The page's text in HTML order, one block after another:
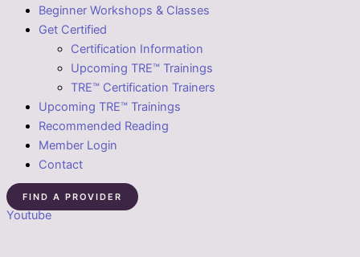
Beginner Workshops & Classes
Get Certified
Certification Information
Upcoming TRE™ Trainings
TRE™ Certification Trainers
Upcoming TRE™ Trainings
Recommended Reading
Member Login
Contact
FIND A PROVIDER
Youtube